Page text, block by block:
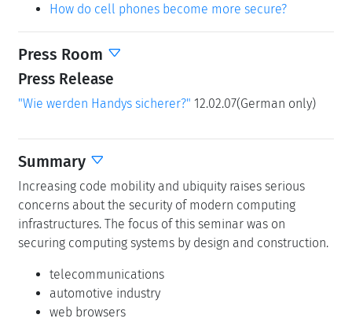
How do cell phones become more secure?
Press Room
Press Release
"Wie werden Handys sicherer?" 12.02.07(German only)
Summary
Increasing code mobility and ubiquity raises serious
concerns about the security of modern computing
infrastructures. The focus of this seminar was on
securing computing systems by design and construction.
telecommunications
automotive industry
web browsers